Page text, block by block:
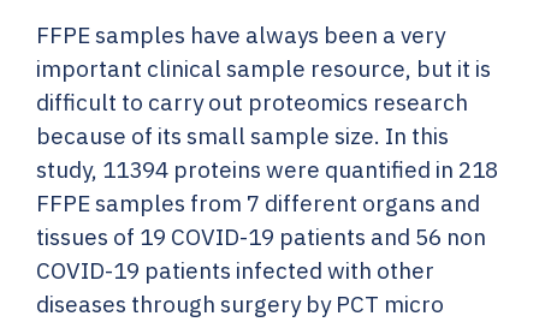
FFPE samples have always been a very
important clinical sample resource, but it is
difficult to carry out proteomics research
because of its small sample size. In this
study, 11394 proteins were quantified in 218
FFPE samples from 7 different organs and
tissues of 19 COVID-19 patients and 56 non
COVID-19 patients infected with other
diseases through surgery by PCT micro